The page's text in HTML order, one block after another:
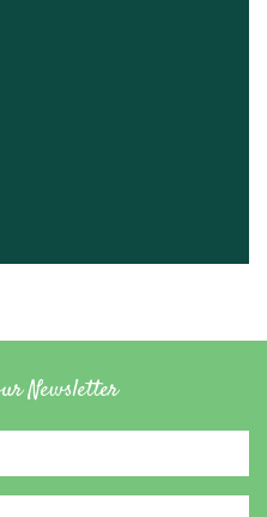
Newsletter